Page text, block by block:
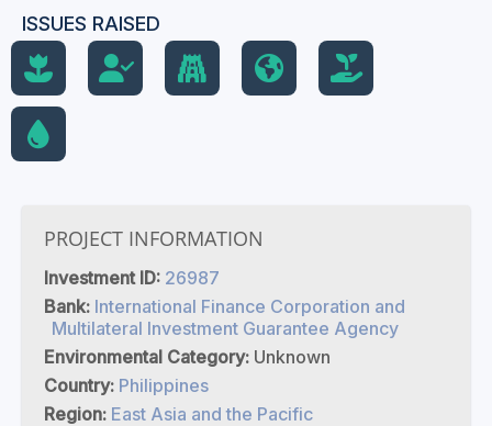
ISSUES RAISED
PROJECT INFORMATION
Investment ID: 26987
Bank: International Finance Corporation and
Multilateral Investment Guarantee Agency
Environmental Category: Unknown
Country: Philippines
Region: East Asia and the Pacific